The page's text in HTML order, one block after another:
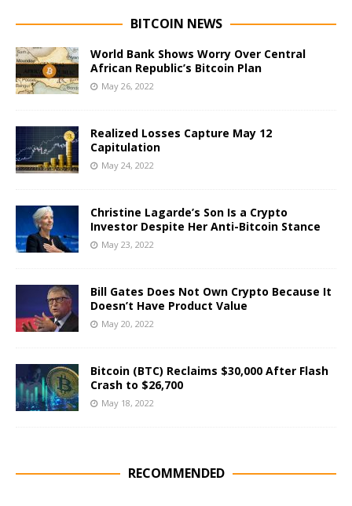
BITCOIN NEWS
World Bank Shows Worry Over Central
African Republic’s Bitcoin Plan
May 26, 2022
Realized Losses Capture May 12
Capitulation
May 24, 2022
Christine Lagarde’s Son Is a Crypto
Investor Despite Her Anti-Bitcoin Stance
May 23, 2022
Bill Gates Does Not Own Crypto Because It
Doesn’t Have Product Value
May 20, 2022
Bitcoin (BTC) Reclaims $30,000 After Flash
Crash to $26,700
May 18, 2022
RECOMMENDED